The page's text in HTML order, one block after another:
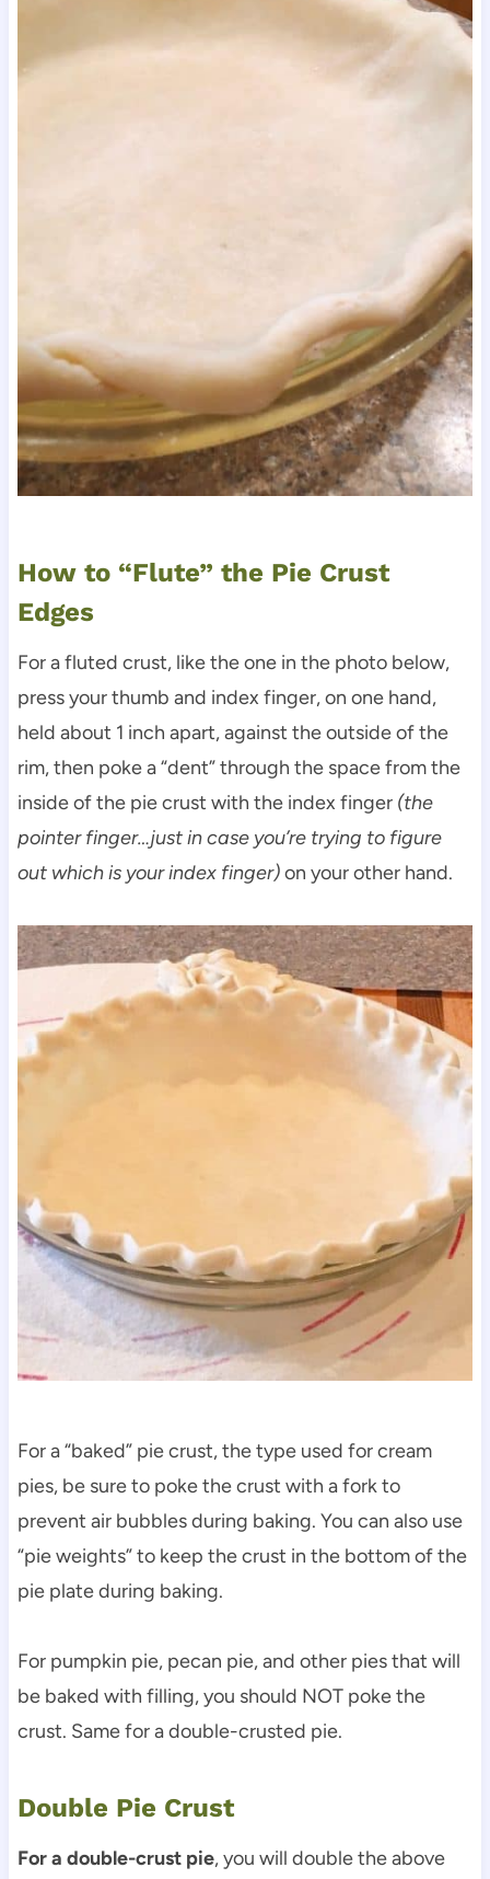
How to “Flute” the Pie Crust
Edges
For a fluted crust, like the one in the photo below,
press your thumb and index finger, on one hand,
held about 1 inch apart, against the outside of the
rim, then poke a “dent” through the space from the
inside of the pie crust with the index finger (the
pointer finger…just in case you’re trying to figure
out which is your index finger)on your other hand.
For a “baked” pie crust, the type used for cream
pies, be sure to poke the crust with a fork to
prevent air bubbles during baking. You can also use
“pie weights” to keep the crust in the bottom of the
pie plate during baking.
For pumpkin pie, pecan pie, and other pies that will
be baked with filling, you should NOT poke the
crust. Same for a double-crusted pie.
Double Pie Crust
For a double-crust pie, you will double the above